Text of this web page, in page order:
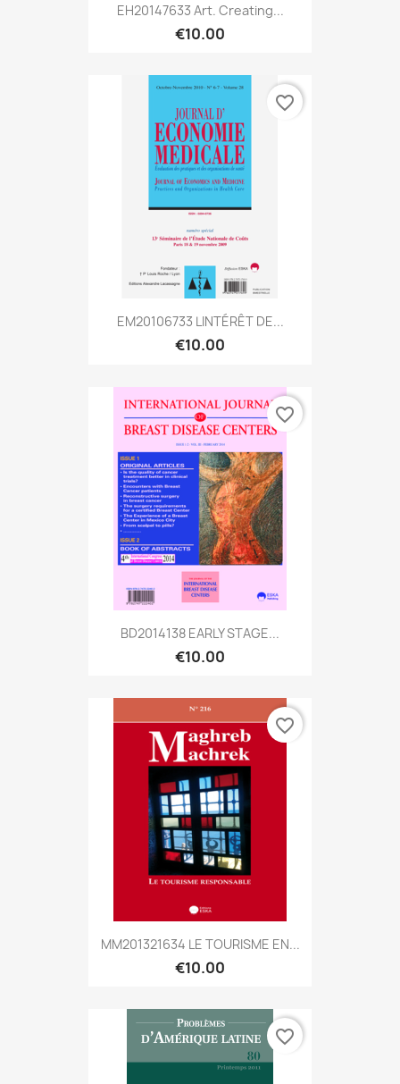
EH20147633 Art. Creating...
€10.00
EM20106733 LINTÉRÊT DE...
€10.00
favorite_border
BD2014138 EARLY STAGE...
€10.00
favorite_border
MM201321634 LE TOURISME EN...
€10.00
favorite_border
favorite_border